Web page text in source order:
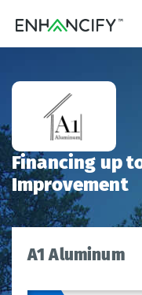
Financing up
Improvement
A1 Aluminum